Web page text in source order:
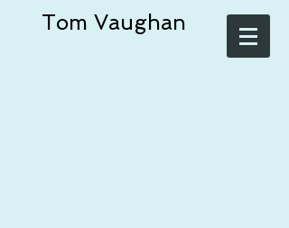
Tom Vaughan